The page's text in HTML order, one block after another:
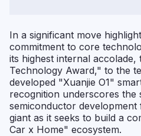
In a significant move
commitment to core
its highest internal
Technology Award," to the
developed "Xuanjie O1"
recognition underscores the
semiconductor
giant as it seeks to build a
Car x Home" ecosystem.